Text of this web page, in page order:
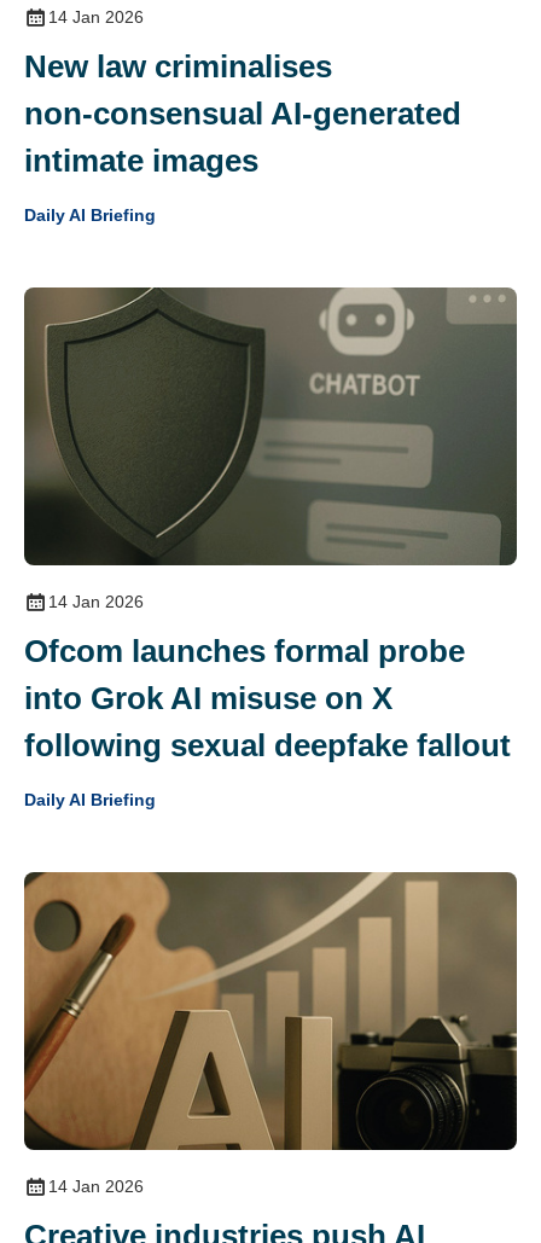
14 Jan 2026
New law criminalises
non‑consensual AI‑generated
intimate images
Daily AI Briefing
14 Jan 2026
Ofcom launches formal probe
into Grok AI misuse on X
following sexual deepfake fallout
Daily AI Briefing
14 Jan 2026
Creative industries push AI